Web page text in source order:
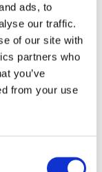
ads, to
our traffic.
of our site with
partners who
you’ve
from your use
your body’s
be tested by